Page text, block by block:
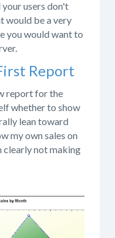
users don't
would be a very
you would want to
Report
report for the
whether to show
lean toward
my own sales on
clearly not making